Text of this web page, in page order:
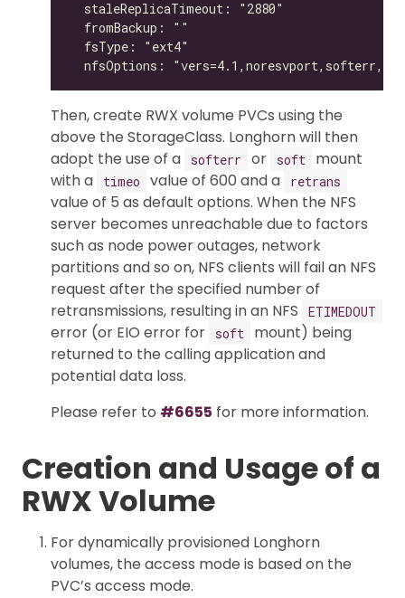
Then, create RWX volume PVCs using the
above the StorageClass. Longhorn will then
adopt the use of a
softerr or soft
mount
with a
timeo value of 600 and a retrans
value of 5 as default options. When the NFS
server becomes unreachable due to factors
such as node power outages, network
partitions and so on, NFS clients will fail an NFS
request after the specified number of
retransmissions, resulting in an NFS
ETIMEDOUT
error (or EIO error for soft
mount) being
returned to the calling application and
potential data loss.
Please refer to #6655 for more information.
Creation and Usage of a
RWX Volume
For dynamically provisioned Longhorn
volumes, the access mode is based on the
PVC’s access mode.